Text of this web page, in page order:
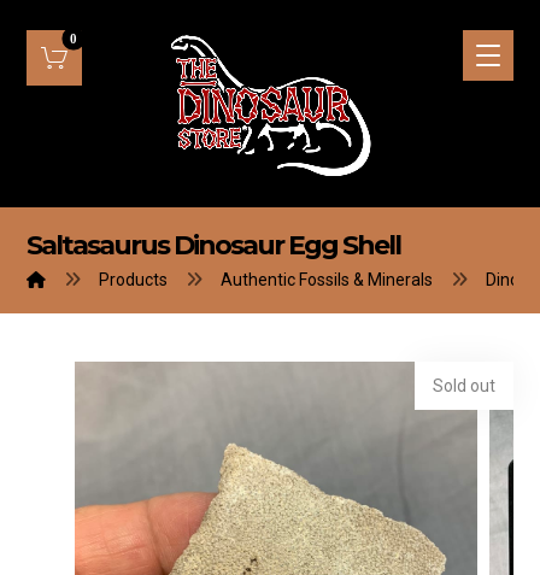
Saltasaurus Dinosaur Egg Shell
Products Authentic Fossils & Minerals
Sold out